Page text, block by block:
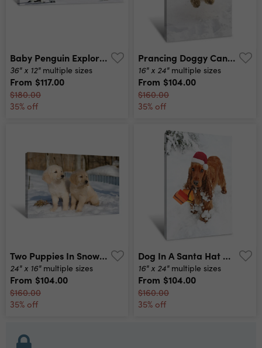
Baby Penguin Exploration Canvas Print
36" x 12" multiple sizes
From $117.00
$180.00
35% off
Prancing Doggy Canvas Print
16" x 24" multiple sizes
From $104.00
$160.00
35% off
Two Puppies In Snow Canvas Print
24" x 16" multiple sizes
From $104.00
$160.00
35% off
Dog In A Santa Hat Canvas Print
16" x 24" multiple sizes
From $104.00
$160.00
35% off